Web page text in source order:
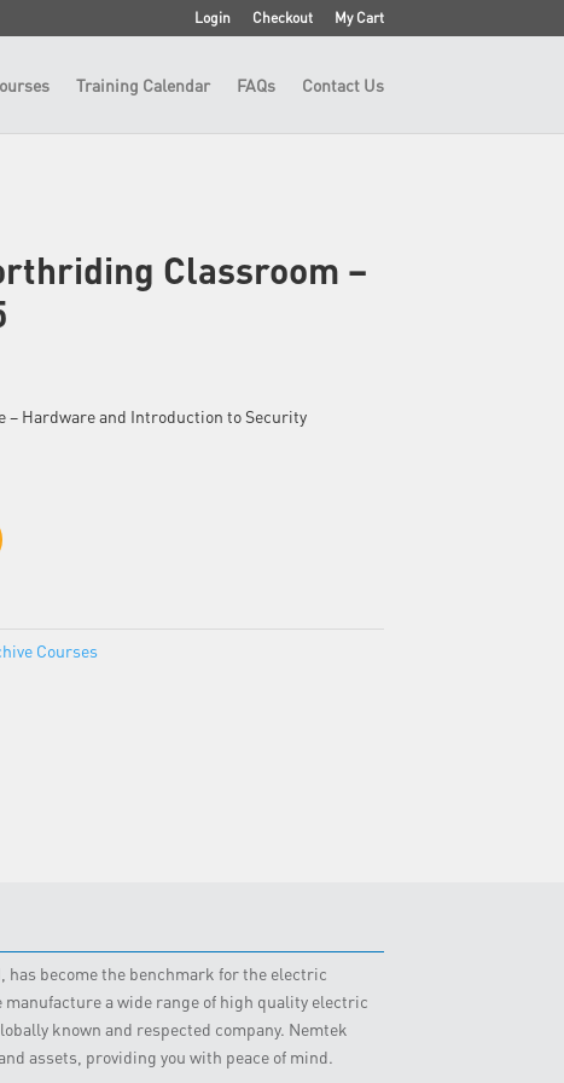
Login Checkout My Cart
Training Calendar FAQs Contact Us
Classroom –
– Hardware and Introduction to Security
Courses
has become the benchmark for the electric
a wide range of high quality electric
known and respected company. Nemtek
assets, providing you with peace of mind.